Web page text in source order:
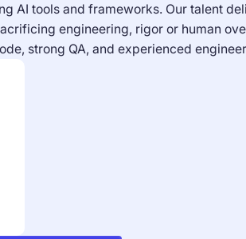
AI tools and frameworks. Our talent
engineering, rigor or human
strong QA, and experienced